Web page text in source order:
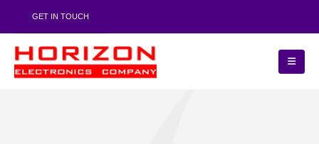
GET IN TOUCH